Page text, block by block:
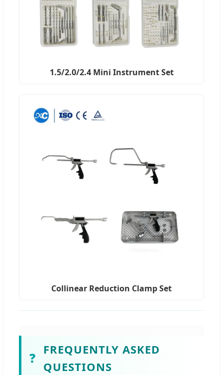
1.5/2.0/2.4 Mini Instrument Set
Collinear Reduction Clamp Set
❓
FREQUENTLY ASKED
QUESTIONS